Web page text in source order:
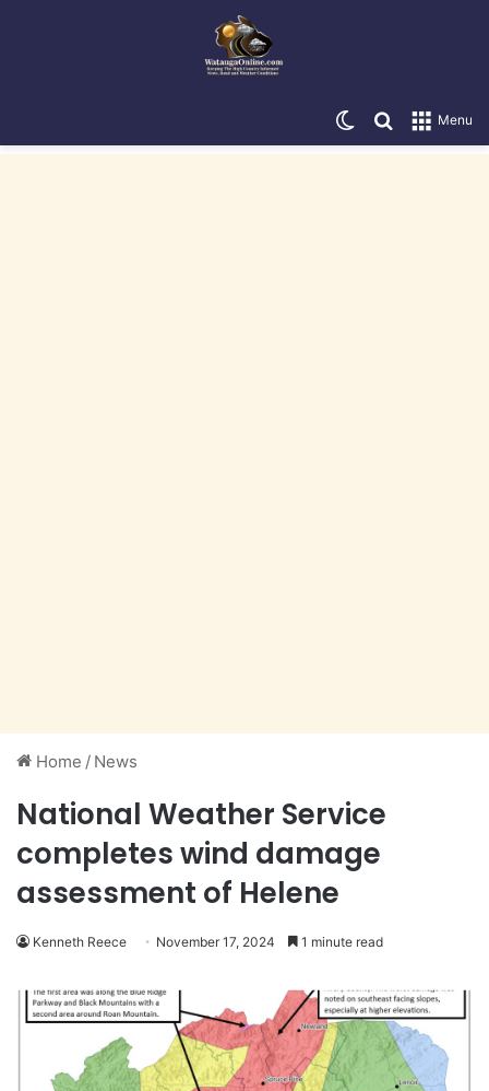
Menu
Search for
Switch skin
Home / News
National Weather Service
completes wind damage
assessment of Helene
Kenneth Reece November 17, 2024 1 minute read